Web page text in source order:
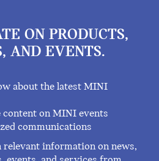
ON PRODUCTS,
AND EVENTS.
about the latest MINI
content on MINI events
communications
information on news,